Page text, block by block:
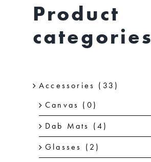
Product
categories
Accessories (33)
Canvas (0)
Dab Mats (4)
Glasses (2)